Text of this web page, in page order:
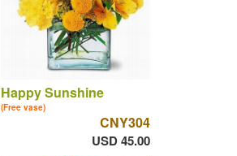
Happy Sunshine
(Free vase)
CNY304
USD 45.00